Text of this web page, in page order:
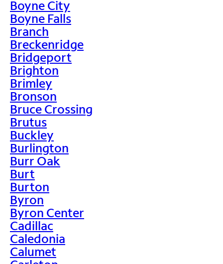
Boyne City
Boyne Falls
Branch
Breckenridge
Bridgeport
Brighton
Brimley
Bronson
Bruce Crossing
Brutus
Buckley
Burlington
Burr Oak
Burt
Burton
Byron
Byron Center
Cadillac
Caledonia
Calumet